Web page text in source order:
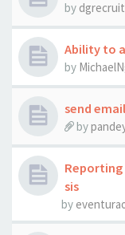
by dgrecruit
Ability to
by
send
by
Reporting
sis
by